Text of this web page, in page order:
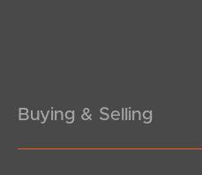
Buying & Selling